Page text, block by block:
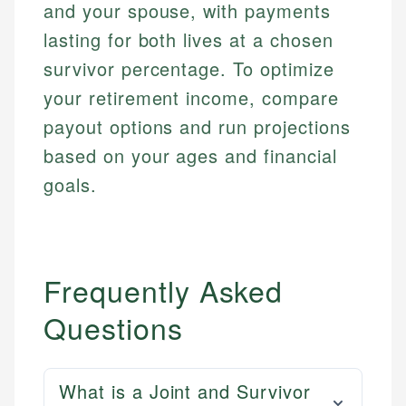
and your spouse, with payments
lasting for both lives at a chosen
survivor percentage. To optimize
your retirement income, compare
payout options and run projections
based on your ages and financial
goals.
Frequently Asked
Questions
What is a Joint and Survivor